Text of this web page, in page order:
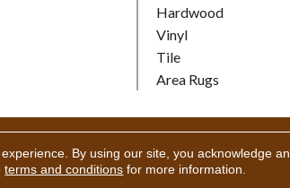
Hardwood
Vinyl
Tile
Area Rugs
Rigdon Floor Coverings Inc. All Rights
By using our site, you acknowledge
terms and conditions for more information.